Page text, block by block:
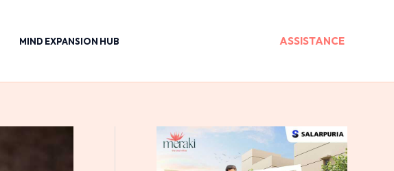
MIND EXPANSION HUB ASSISTANCE